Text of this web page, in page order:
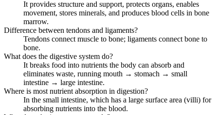
It provides structure and support, protects organs, enables
movement, stores minerals, and produces blood cells in bone
marrow.
Difference between tendons and ligaments?
Tendons connect muscle to bone; ligaments connect bone to
bone.
What does the digestive system do?
It breaks food into nutrients the body can absorb and
eliminates waste, running mouth → stomach → small
intestine → large intestine.
Where is most nutrient absorption in digestion?
In the small intestine, which has a large surface area (villi) for
absorbing nutrients into the blood.